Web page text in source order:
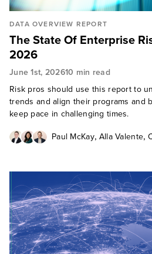
DATA OVERVIEW REPORT
The State Of Enterprise
2026
June 1st, 202610 min read
Risk pros should use this report to
trends and align their programs and
keep pace in challenging times.
Paul McKay, Alla Valente,